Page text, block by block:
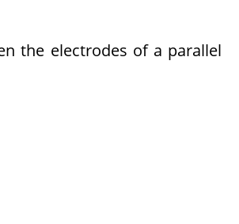
the electrodes of a parallel